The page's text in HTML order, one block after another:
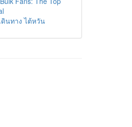
ดินทาง ไต้หวัน